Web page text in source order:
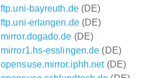
ftp.uni-bayreuth.de(DE)
ftp.uni-erlangen.de(DE)
mirror.dogado.de (DE)
mirror1.hs-esslingen.de (DE)
opensuse.mirror.iphh.net(DE)